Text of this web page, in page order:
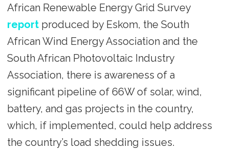
African Renewable Energy Grid Survey
reportproduced by Eskom, the South
African Wind Energy Association and the
South African Photovoltaic Industry
Association, there is awareness of a
significant pipeline of 66W of solar, wind,
battery, and gas projects in the country,
which, if implemented, could help address
the country’s load shedding issues.